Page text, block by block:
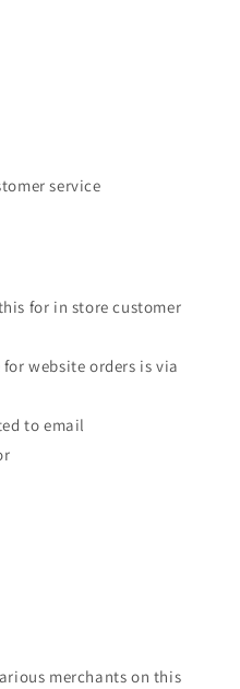
service
for in store customer
website orders is via
to email
merchants on this